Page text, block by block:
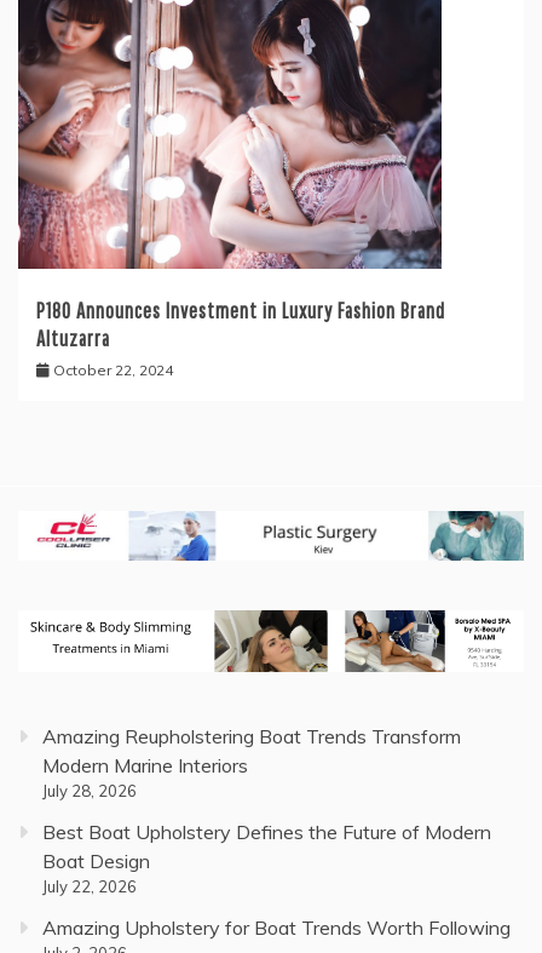
P180 Announces Investment in Luxury Fashion Brand
Altuzarra
October 22, 2024
Amazing Reupholstering Boat Trends Transform
Modern Marine Interiors
July 28, 2026
Best Boat Upholstery Defines the Future of Modern
Boat Design
July 22, 2026
Amazing Upholstery for Boat Trends Worth Following